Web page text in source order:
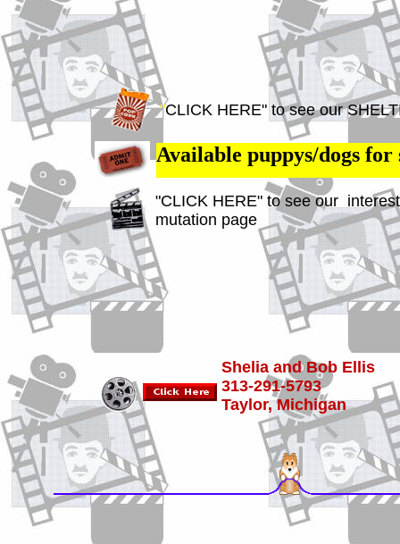
"CLICK HERE" to see our
Available puppys/dogs for
"CLICK HERE" to see our
mutation page
Shelia and Bob Ellis
313-291-5793
Taylor, Michigan